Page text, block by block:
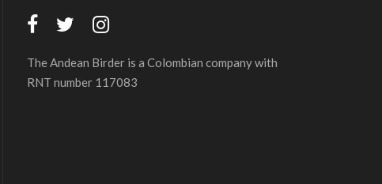
The Andean Birder is a Colombian company with
RNT number 117083